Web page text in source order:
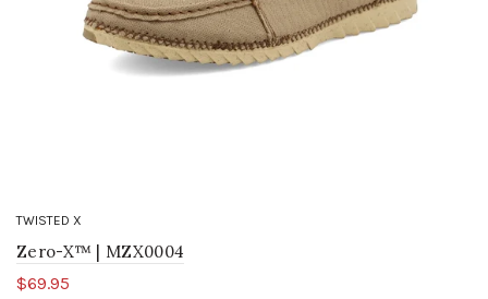
TWISTED X
Zero-X™ | MZX0004
$69.95